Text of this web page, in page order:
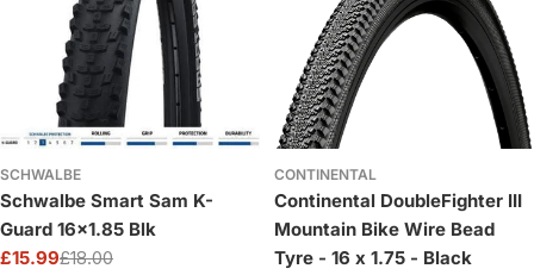
SCHWALBE
Schwalbe Smart Sam K-
Guard 16x1.85 Blk
Sale
£15.99
Regular£18.00
CONTINENTAL
Continental DoubleFighter III
Mountain Bike Wire Bead
Tyre - 16 x 1.75 - Black